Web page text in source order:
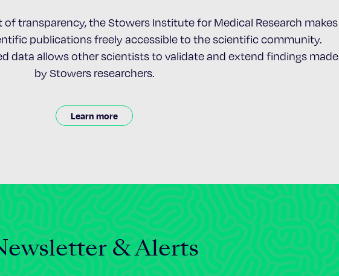
transparency, the Stowers Institute for Medical Research makes
publications freely accessible to the scientific community.
data allows other scientists to validate and extend findings made
by Stowers researchers.
Learn more
& Alerts